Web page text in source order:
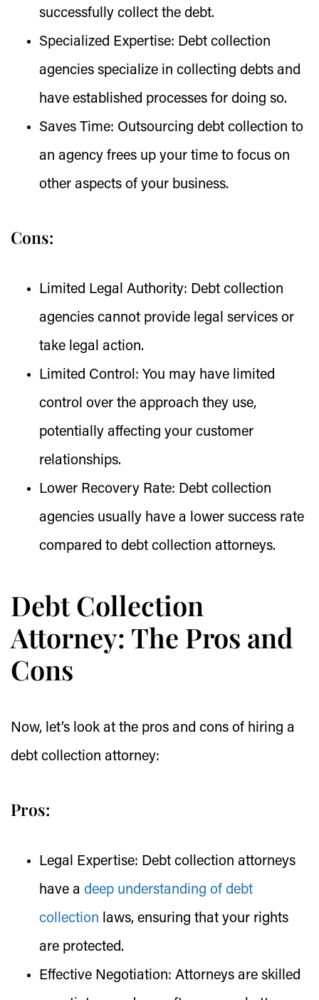
successfully collect the debt.
Specialized Expertise: Debt collection
agencies specialize in collecting debts and
have established processes for doing so.
Saves Time: Outsourcing debt collection to
an agency frees up your time to focus on
other aspects of your business.
Cons:
Limited Legal Authority: Debt collection
agencies cannot provide legal services or
take legal action.
Limited Control: You may have limited
control over the approach they use,
potentially affecting your customer
relationships.
Lower Recovery Rate: Debt collection
agencies usually have a lower success rate
compared to debt collection attorneys.
Debt Collection
Attorney: The Pros and
Cons
Now, let’s look at the pros and cons of hiring a
debt collection attorney:
Pros:
Legal Expertise: Debt collection attorneys
have a deep understanding of debt
collection laws, ensuring that your rights
are protected.
Effective Negotiation: Attorneys are skilled